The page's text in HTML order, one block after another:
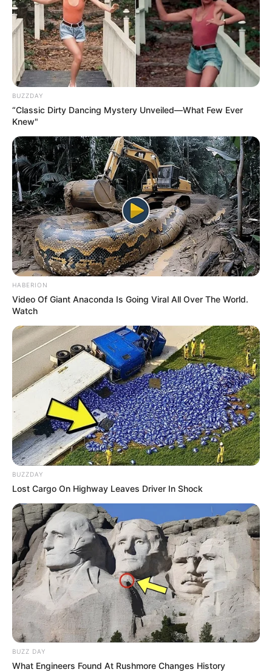
BUZZDAY
“Classic Dirty Dancing Mystery Unveiled—What Few Ever
Knew"
HABERION
Video Of Giant Anaconda Is Going Viral All Over The World.
Watch
BUZZDAY
Lost Cargo On Highway Leaves Driver In Shock
BUZZ DAY
What Engineers Found At Rushmore Changes History